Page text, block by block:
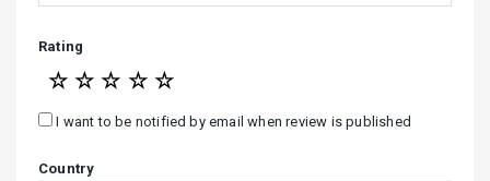
Rating
☆
☆
☆
☆
☆
I want to be notified by email when review is published
Country